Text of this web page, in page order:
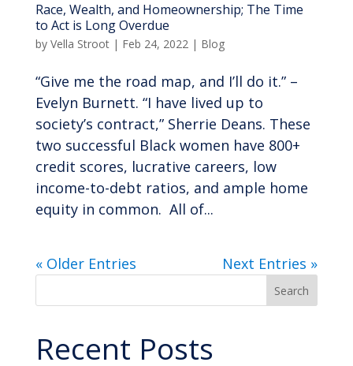
Race, Wealth, and Homeownership; The Time
to Act is Long Overdue
by Vella Stroot| Feb 24, 2022| Blog
“Give me the road map, and I’ll do it.” –
Evelyn Burnett. “I have lived up to
society’s contract,” Sherrie Deans. These
two successful Black women have 800+
credit scores, lucrative careers, low
income-to-debt ratios, and ample home
equity in common. All of...
« Older Entries Next Entries »
Search
Recent Posts